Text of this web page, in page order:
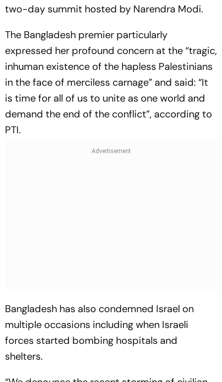
two-day summit hosted by Narendra Modi.
The Bangladesh premier particularly
expressed her profound concern at the “tragic,
inhuman existence of the hapless Palestinians
in the face of merciless carnage” and said: “It
is time for all of us to unite as one world and
demand the end of the conflict”, according to
PTI.
Bangladesh has also condemned Israel on
multiple occasions including when Israeli
forces started bombing hospitals and
shelters.